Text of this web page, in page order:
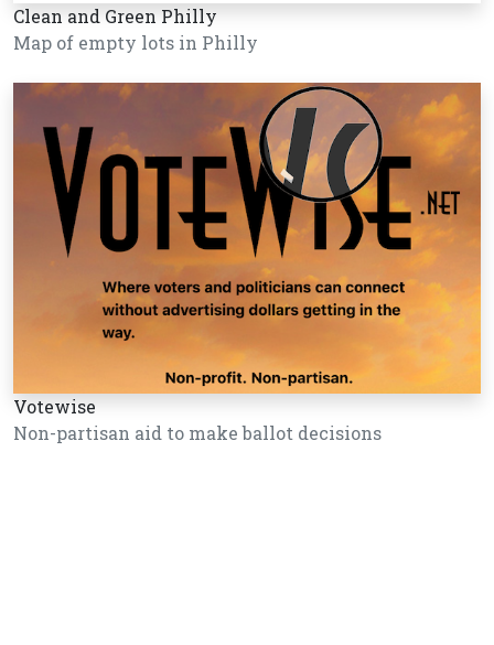
Clean and Green Philly
Map of empty lots in Philly
Votewise
Non-partisan aid to make ballot decisions